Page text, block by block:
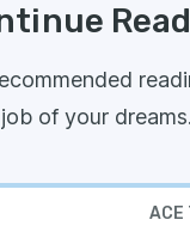
job of your dreams.
ACE